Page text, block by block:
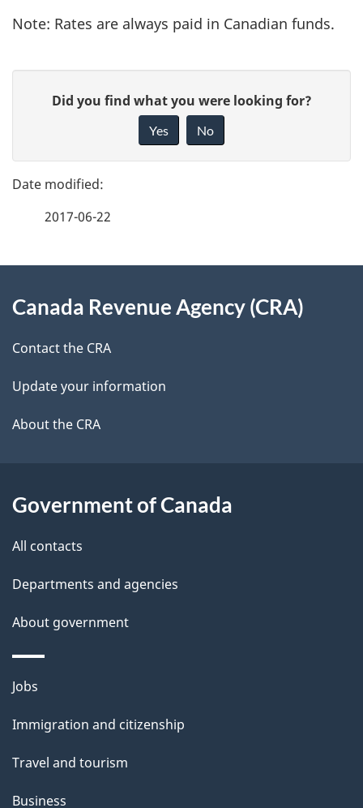
Note: Rates are always paid in Canadian funds.
g
e
e
t
l
s
e
b
c
k
b
t
h
i
p
a
Did you find what you were looking for?
Yes No
2017-06-22
this
site
Canada Revenue Agency (CRA)
Contact the CRA
Update your information
About the CRA
Government of Canada
All contacts
Departments and agencies
About government
Themes
topics
Jobs
Immigration and citizenship
Travel and tourism
Business